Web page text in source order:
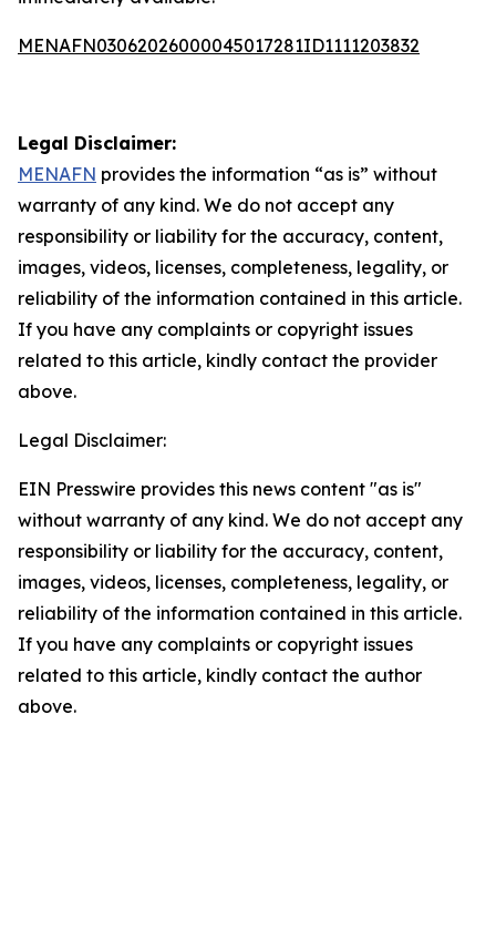
MENAFN03062026000045017281ID1111203832
Legal Disclaimer:
MENAFN provides the information “as is” without
warranty of any kind. We do not accept any
responsibility or liability for the accuracy, content,
images, videos, licenses, completeness, legality, or
reliability of the information contained in this article.
If you have any complaints or copyright issues
related to this article, kindly contact the provider
above.
Legal Disclaimer:
EIN Presswire provides this news content "as is"
without warranty of any kind. We do not accept any
responsibility or liability for the accuracy, content,
images, videos, licenses, completeness, legality, or
reliability of the information contained in this article.
If you have any complaints or copyright issues
related to this article, kindly contact the author
above.